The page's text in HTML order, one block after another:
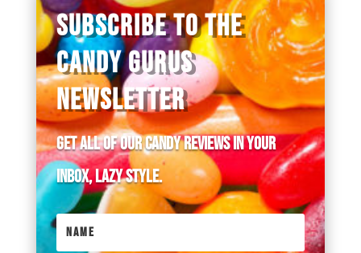
SUBSCRIBE TO THE
CANDY GURUS
NEWSLETTER
Get all of our candy reviews in your
inbox, lazy style.